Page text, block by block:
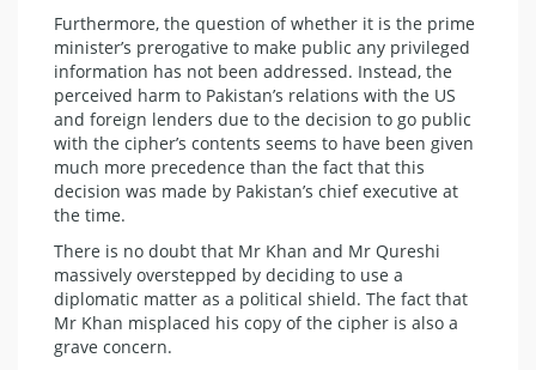
Furthermore, the question of whether it is the prime
minister’s prerogative to make public any privileged
information has not been addressed. Instead, the
perceived harm to Pakistan’s relations with the US
and foreign lenders due to the decision to go public
with the cipher’s contents seems to have been given
much more precedence than the fact that this
decision was made by Pakistan’s chief executive at
the time.
There is no doubt that Mr Khan and Mr Qureshi
massively overstepped by deciding to use a
diplomatic matter as a political shield. The fact that
Mr Khan misplaced his copy of the cipher is also a
grave concern.